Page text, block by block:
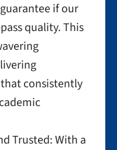
if our
quality. This
consistently
Trusted: With a